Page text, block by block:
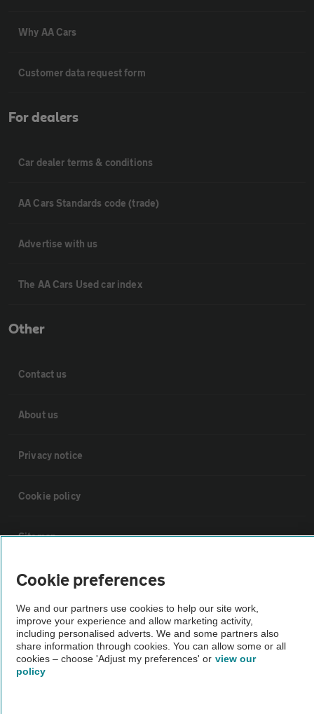
Why AA Cars
Customer data request form
For dealers
Car dealer terms & conditions
AA Cars Standards code (trade)
Advertise with us
The AA Cars Used car index
Other
Contact us
About us
Privacy notice
Cookie policy
Sitemap
Vehicle Inspections
The AA recommends an AA Cars Vehicle Inspection before purchase.
Not all cars are mechanically checked by the AA.
Vehicle Inspection
Cookie preferences
We and our partners use cookies to help our site work,
improve your experience and allow marketing activity,
including personalised adverts. We and some partners also
share information through cookies. You can allow some or all
cookies – choose 'Adjust my preferences' or view our
policy